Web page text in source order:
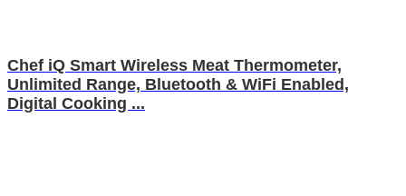
Chef iQ Smart Wireless Meat Thermometer,
Unlimited Range, Bluetooth & WiFi Enabled,
Digital Cooking ...